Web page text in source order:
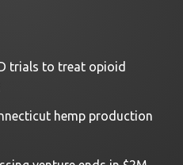
trials to treat opioid
hemp production